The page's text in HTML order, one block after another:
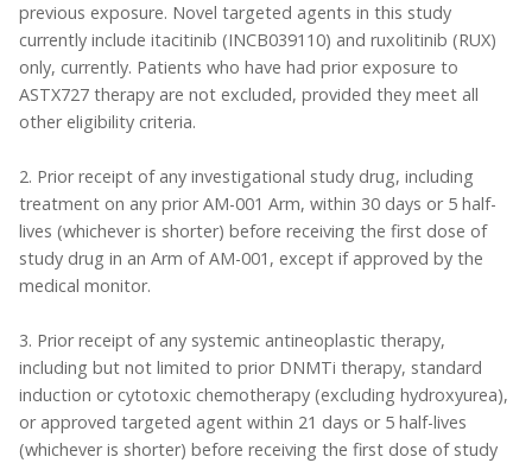
previous exposure. Novel targeted agents in this study
currently include itacitinib (INCB039110) and ruxolitinib (RUX)
only, currently. Patients who have had prior exposure to
ASTX727 therapy are not excluded, provided they meet all
other eligibility criteria.
2. Prior receipt of any investigational study drug, including
treatment on any prior AM-001 Arm, within 30 days or 5 half-
lives (whichever is shorter) before receiving the first dose of
study drug in an Arm of AM-001, except if approved by the
medical monitor.
3. Prior receipt of any systemic antineoplastic therapy,
including but not limited to prior DNMTi therapy, standard
induction or cytotoxic chemotherapy (excluding hydroxyurea),
or approved targeted agent within 21 days or 5 half-lives
(whichever is shorter) before receiving the first dose of study